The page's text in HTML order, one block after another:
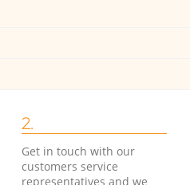
2.
Get in touch with our
customers service
representatives and we